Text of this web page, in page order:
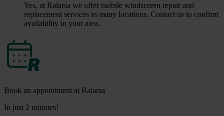
Yes, at Ralarsa we offer mobile windscreen repair and
replacement services in many locations. Contact us to confirm
availability in your area.
Book an appointment at Ralarsa
In just 2 minutes!